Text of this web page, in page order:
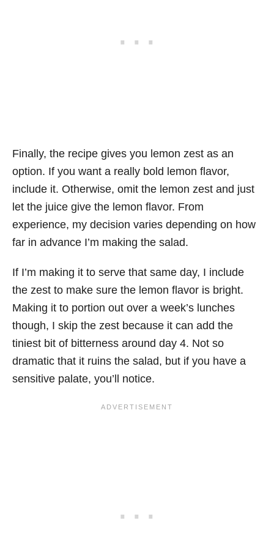
Finally, the recipe gives you lemon zest as an
option. If you want a really bold lemon flavor,
include it. Otherwise, omit the lemon zest and just
let the juice give the lemon flavor. From
experience, my decision varies depending on how
far in advance I’m making the salad.
If I’m making it to serve that same day, I include
the zest to make sure the lemon flavor is bright.
Making it to portion out over a week’s lunches
though, I skip the zest because it can add the
tiniest bit of bitterness around day 4. Not so
dramatic that it ruins the salad, but if you have a
sensitive palate, you’ll notice.